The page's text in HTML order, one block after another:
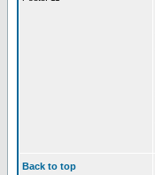
Back to top